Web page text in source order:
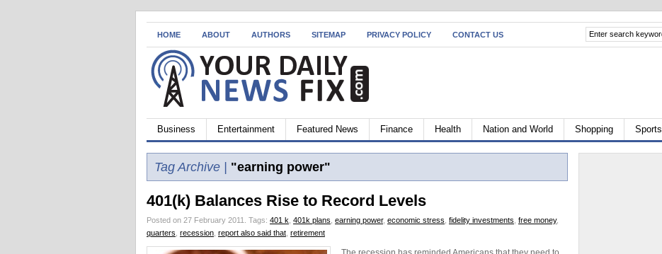
HOME ABOUT AUTHORS SITEMAP PRIVACY POLICY CONTACT US
Business Entertainment Featured News Finance Health Nation and World Shopping
Tag Archive | "earning power"
401(k) Balances Rise to Record Levels
Posted on 27 February 2011. Tags: 401 k 401k plans earning power, economic stress fidelity investments free money,
quarters recession report also said that retirement